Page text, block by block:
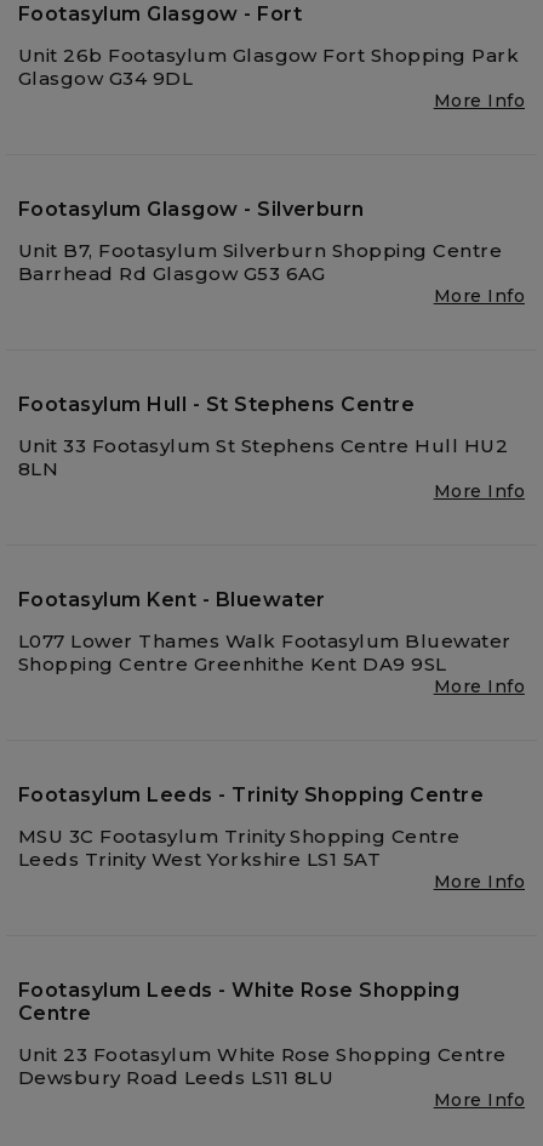
Footasylum Glasgow - Fort
Unit 26b Footasylum Glasgow Fort Shopping Park
Glasgow G34 9DL
More Info
Footasylum Glasgow - Silverburn
Unit B7, Footasylum Silverburn Shopping Centre
Barrhead Rd Glasgow G53 6AG
More Info
Footasylum Hull - St Stephens Centre
Unit 33 Footasylum St Stephens Centre Hull HU2
8LN
More Info
Footasylum Kent - Bluewater
L077 Lower Thames Walk Footasylum Bluewater
Shopping Centre Greenhithe Kent DA9 9SL
More Info
Footasylum Leeds - Trinity Shopping Centre
MSU 3C Footasylum Trinity Shopping Centre
Leeds Trinity West Yorkshire LS1 5AT
More Info
Footasylum Leeds - White Rose Shopping
Centre
Unit 23 Footasylum White Rose Shopping Centre
Dewsbury Road Leeds LS11 8LU
More Info